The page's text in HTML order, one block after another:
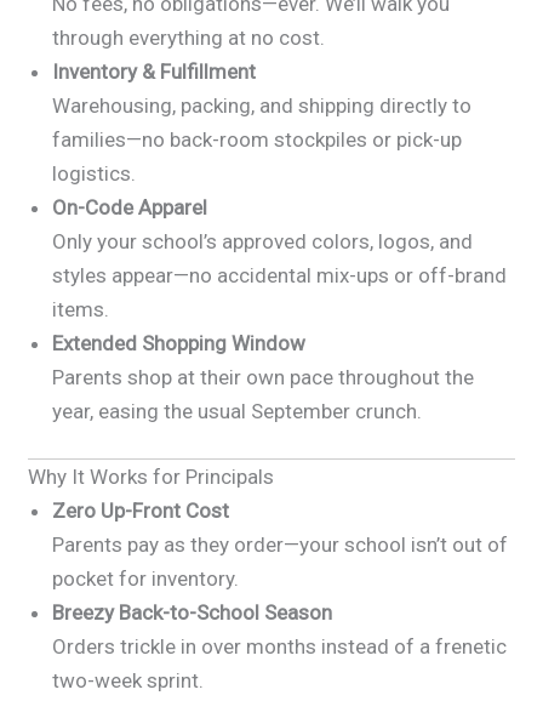
through everything at no cost.
Inventory & Fulfillment
Warehousing, packing, and shipping directly to
families—no back-room stockpiles or pick-up
logistics.
On-Code Apparel
Only your school’s approved colors, logos, and
styles appear—no accidental mix-ups or off-brand
items.
Extended Shopping Window
Parents shop at their own pace throughout the
year, easing the usual September crunch.
Why It Works for Principals
Zero Up-Front Cost
Parents pay as they order—your school isn’t out of
pocket for inventory.
Breezy Back-to-School Season
Orders trickle in over months instead of a frenetic
two-week sprint.